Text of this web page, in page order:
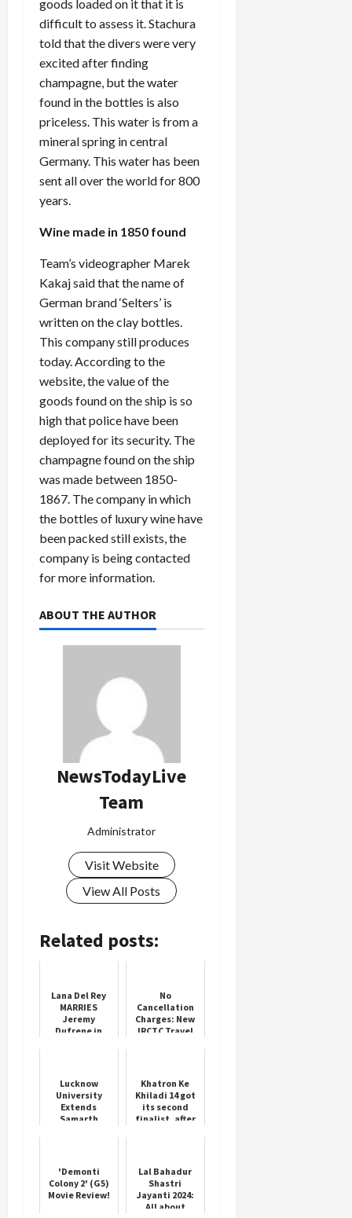
goods loaded on it that it is
difficult to assess it. Stachura
told that the divers were very
excited after finding
champagne, but the water
found in the bottles is also
priceless. This water is from a
mineral spring in central
Germany. This water has been
sent all over the world for 800
years.
Wine made in 1850 found
Team’s videographer Marek
Kakaj said that the name of
German brand ‘Selters’ is
written on the clay bottles.
This company still produces
today. According to the
website, the value of the
goods found on the ship is so
high that police have been
deployed for its security. The
champagne found on the ship
was made between 1850-
1867. The company in which
the bottles of luxury wine have
been packed still exists, the
company is being contacted
for more information.
ABOUT THE AUTHOR
NewsTodayLive
Team
Administrator
Visit Website
View All Posts
Related posts:
Lana Del Rey
MARRIES
Jeremy
Dufrene in
Harbor
No
Cancellation
Charges: New
IRCTC Travel
Lucknow
University
Extends
Samarth
Khatron Ke
Khiladi 14 got
its second
finalist, after
won
'Demonti
Colony 2' (G5)
Movie Review!
Lal Bahadur
Shastri
Jayanti 2024:
All about